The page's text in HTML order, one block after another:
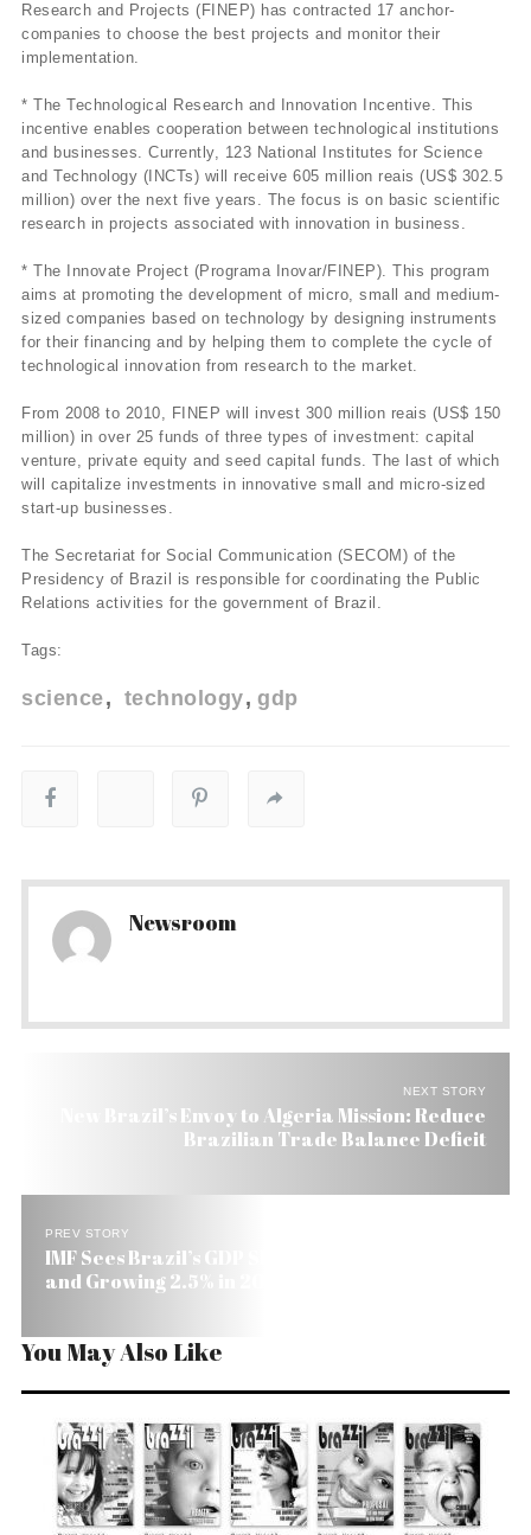
Research and Projects (FINEP) has contracted 17 anchor-
companies to choose the best projects and monitor their
implementation.
* The Technological Research and Innovation Incentive. This
incentive enables cooperation between technological institutions
and businesses. Currently, 123 National Institutes for Science
and Technology (INCTs) will receive 605 million reais (US$ 302.5
million) over the next five years. The focus is on basic scientific
research in projects associated with innovation in business.
* The Innovate Project (Programa Inovar/FINEP). This program
aims at promoting the development of micro, small and medium-
sized companies based on technology by designing instruments
for their financing and by helping them to complete the cycle of
technological innovation from research to the market.
From 2008 to 2010, FINEP will invest 300 million reais (US$ 150
million) in over 25 funds of three types of investment: capital
venture, private equity and seed capital funds. The last of which
will capitalize investments in innovative small and micro-sized
start-up businesses.
The Secretariat for Social Communication (SECOM) of the
Presidency of Brazil is responsible for coordinating the Public
Relations activities for the government of Brazil.
Tags:
science technology gdp
Newsroom
NEXT STORY
New Brazil’s Envoy to Algeria Mission: Reduce
Brazilian Trade Balance Deficit
PREV STORY
IMF Sees Brazil’s GDP Shrinking 1.3% This Year
and Growing 2.5% in 2010
You May Also Like